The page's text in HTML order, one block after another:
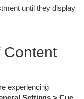
until they display
Content
experiencing